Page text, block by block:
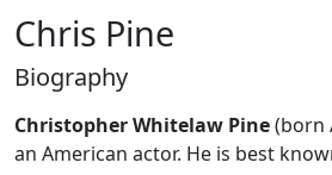
Chris Pine
Biography
Christopher Whitelaw Pine(born
an American actor. He is best